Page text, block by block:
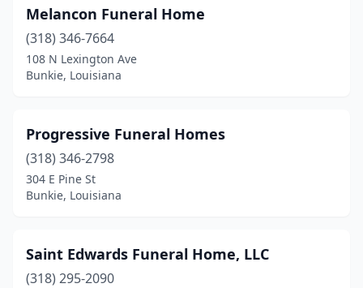
Melancon Funeral Home
(318) 346-7664
108 N Lexington Ave
Bunkie, Louisiana
Progressive Funeral Homes
(318) 346-2798
304 E Pine St
Bunkie, Louisiana
Saint Edwards Funeral Home, LLC
(318) 295-2090